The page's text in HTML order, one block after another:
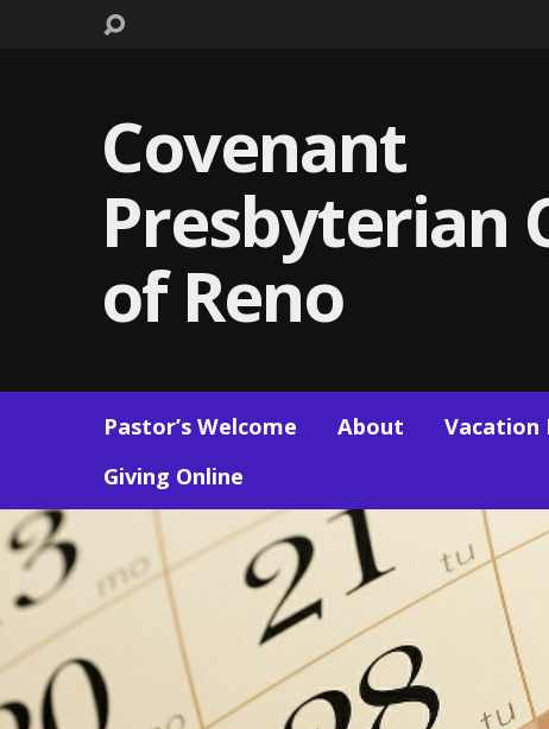
Covenant
Presbyterian
of Reno
Pastor’s Welcome About Vacation
Giving Online